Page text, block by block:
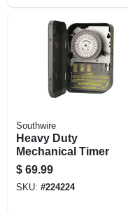
Southwire
Heavy Duty
Mechanical Timer
$ 69.99
SKU: #224224